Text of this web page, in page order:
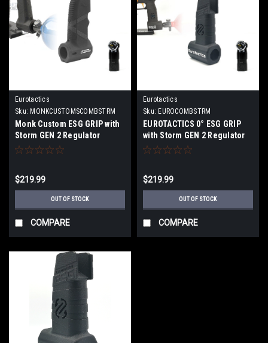
Eurotactics
Sku: MONKCUSTOMSCOMBSTRM
Monk Custom ESG GRIP with
Storm GEN 2 Regulator
Combo
$219.99
OUT OF STOCK
COMPARE
Eurotactics
Sku: EUROCOMBSTRM
EUROTACTICS 0° ESG GRIP
with Storm GEN 2 Regulator
Combo
$219.99
OUT OF STOCK
COMPARE